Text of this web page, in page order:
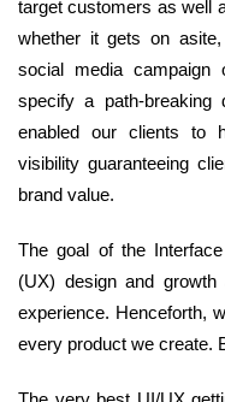
target customers as well
whether it gets on asite,
social media
specify a path-breaking
enabled our clients to
visibility guaranteeing
brand value.
The goal of the
(UX) design and
experience. Henceforth,
every product we create.